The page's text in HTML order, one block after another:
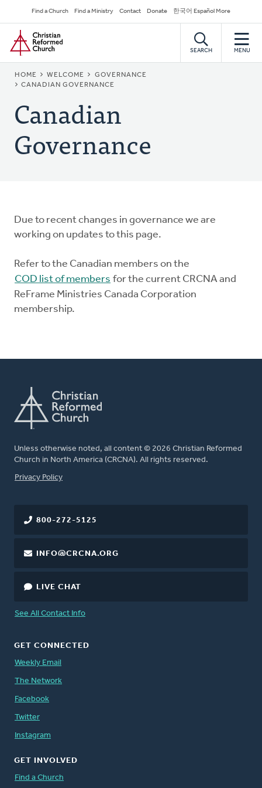
to
main
content
Secondary
Navigation
Find a Church Find a Ministry Contact Donate 한국어 Español More
Home
SEARCH MENU
BREADCRUMB
HOME WELCOME
GOVERNANCE
CANADIAN GOVERNANCE
Canadian
Governance
Due to recent changes in governance we are
working on updates to this page.
Refer to the Canadian members on the
COD list of members for the current CRCNA and
ReFrame Ministries Canada Corporation
membership.
Unless otherwise noted, all content © 2026 Christian Reformed
Church in North America (CRCNA). All rights reserved.
FOOTER
Privacy Policy
800-272-5125
INFO@CRCNA.ORG
LIVE CHAT
See All Contact Info
GET CONNECTED
Weekly Email
The Network
Facebook
Twitter
Instagram
GET INVOLVED
Find a Church